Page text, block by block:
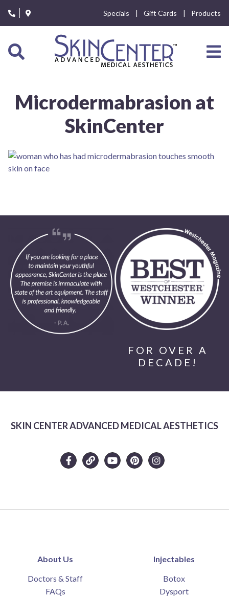
note:
This
includes
accessibility
Specials Gift Cards Products
Microdermabrasion at
SkinCenter
FOR OVER A
DECADE!
SKIN CENTER ADVANCED MEDICAL AESTHETICS
About Us
Doctors & Staff
FAQs
Injectables
Botox
Dysport